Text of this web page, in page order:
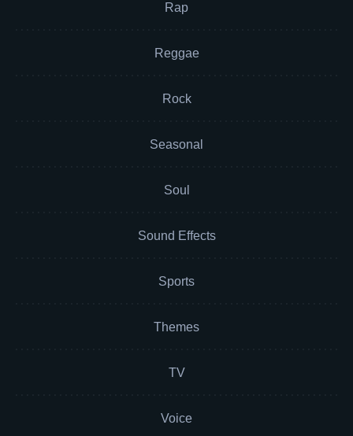
Rap
Reggae
Rock
Seasonal
Soul
Sound Effects
Sports
Themes
TV
Voice